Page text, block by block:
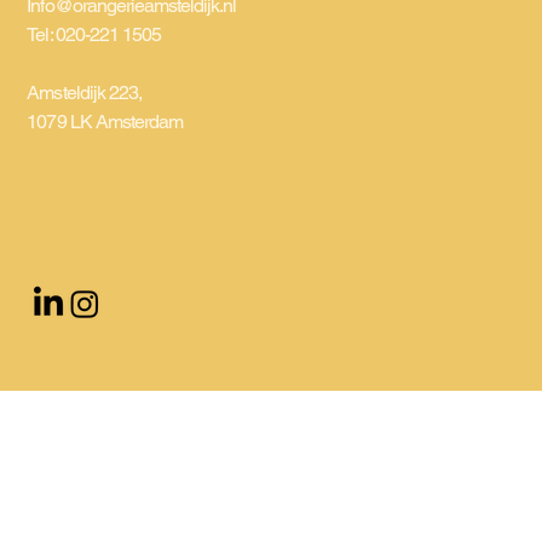
Info@orangerieamsteldijk.nl
Tel: 020-221 1505
Amsteldijk 223,
1079 LK Amsterdam